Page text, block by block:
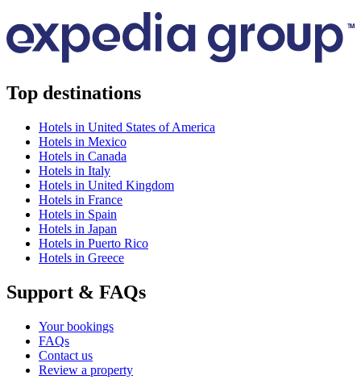
Top destinations
Hotels in United States of America
Hotels in Mexico
Hotels in Canada
Hotels in Italy
Hotels in United Kingdom
Hotels in France
Hotels in Spain
Hotels in Japan
Hotels in Puerto Rico
Hotels in Greece
Support & FAQs
Your bookings
FAQs
Contact us
Review a property